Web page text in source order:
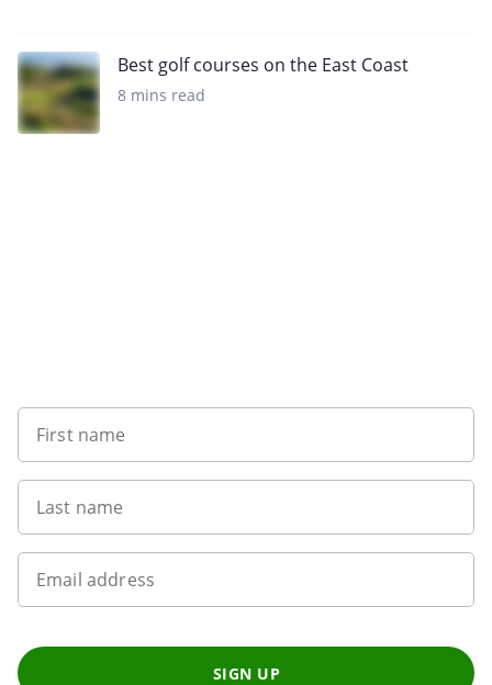
Best golf courses on the East Coast
8 mins read
First name
Last name
Email address
SIGN UP